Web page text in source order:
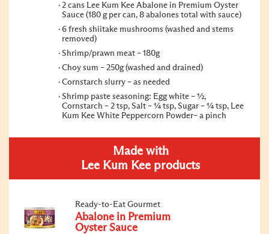
2 cans Lee Kum Kee Abalone in Premium Oyster
Sauce (180 g per can, 8 abalones total with sauce)
6 fresh shiitake mushrooms (washed and stems
removed)
Shrimp/prawn meat – 180g
Choy sum – 250g (washed and drained)
Cornstarch slurry – as needed
Shrimp paste seasoning: Egg white – ½,
Cornstarch – 2 tsp, Salt – ¼ tsp, Sugar – ¼ tsp, Lee
Kum Kee White Peppercorn Powder– a pinch
Made with
Lee Kum Kee products
Ready-to-Eat Gourmet
Abalone in Premium
Oyster Sauce